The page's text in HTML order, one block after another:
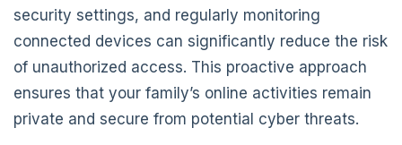
security settings, and regularly monitoring
connected devices can significantly reduce the risk
of unauthorized access. This proactive approach
ensures that your family’s online activities remain
private and secure from potential cyber threats.